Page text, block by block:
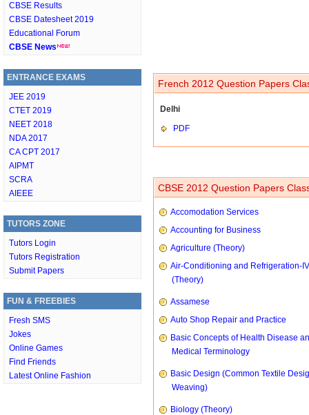
CBSE Results
CBSE Datesheet 2019
Educational Forum
CBSE News
ENTRANCE EXAMS
JEE 2019
CTET 2019
NEET 2018
NDA 2017
CA CPT 2017
AIPMT
SCRA
AIEEE
TUTORS ZONE
Tutors Login
Tutors Registration
Submit Papers
FUN & FREEBIES
Fresh SMS
Jokes
Online Games
Find Friends
Latest Online Fashion
French 2012 Question Papers
Delhi
PDF
CBSE 2012 Question Papers
Accomodation Services
Accounting for Business
Agriculture (Theory)
Air-Conditioning and Refrigeration-IV
(Theory)
Assamese
Auto Shop Repair and Practice
Basic Concepts of Health Disease
Medical Terminology
Basic Design (Common Textile
Weaving)
Biology (Theory)